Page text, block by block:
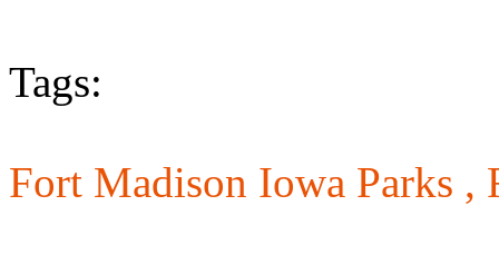
Tags:
Fort Madison Iowa Parks ,